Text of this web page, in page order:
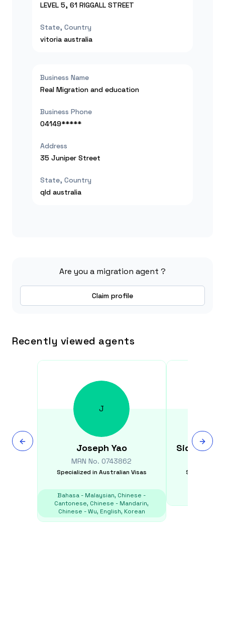
LEVEL 5, 61 RIGGALL STREET
State, Country
vitoria australia
Business Name
Real Migration and education
Business Phone
04149*****
Address
35 Juniper Street
State, Country
qld australia
Are you a migration agent ?
Claim profile
Recently viewed agents
J
Joseph Yao
MRN No. 0743862
Specialized in Australian Visas
Bahasa - Malaysian, Chinese -
Cantonese, Chinese - Mandarin,
Chinese - Wu, English, Korean
Specialized